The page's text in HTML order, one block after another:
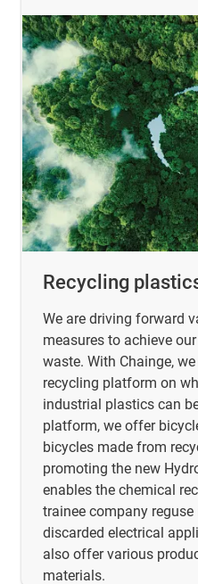
Recycling
We are driving forward
measures to achieve
waste. With Chainge,
recycling platform on
industrial plastics can
platform, we offer
bicycles made from
promoting the new
enables the chemical
trainee company
discarded electrical
also offer various
materials.